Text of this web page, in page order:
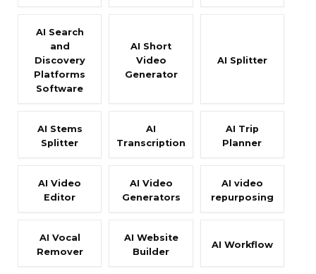
AI Search
and
Discovery
Platforms
Software
AI Short
Video
Generator
AI Splitter
AI Stems
Splitter
AI
Transcription
AI Trip
Planner
AI Video
Editor
AI Video
Generators
AI video
repurposing
AI Vocal
Remover
AI Website
Builder
AI Workflow